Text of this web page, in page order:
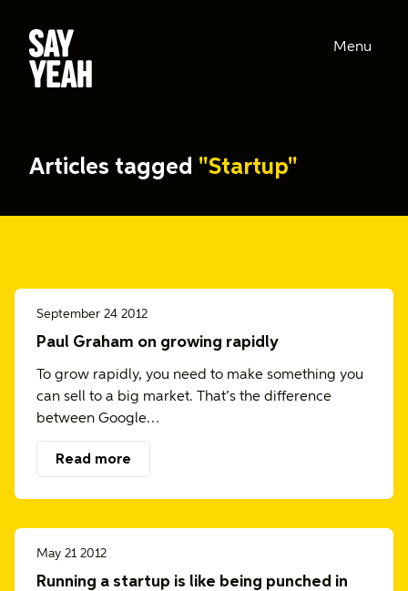
Menu
Articles tagged "Startup"
September 24 2012
Paul Graham on growing rapidly
To grow rapidly, you need to make something you
can sell to a big market. That’s the difference
between Google…
Read more
May 21 2012
Running a startup is like being punched in